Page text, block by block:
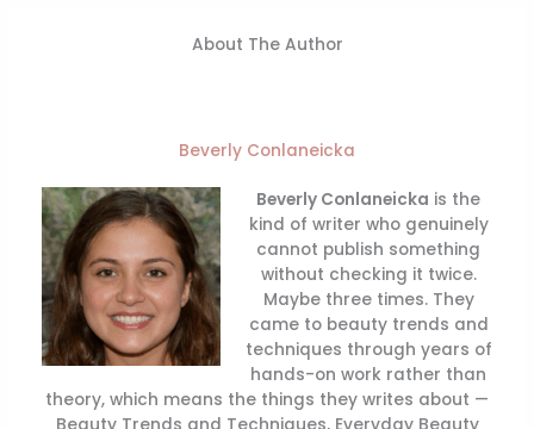
About The Author
Beverly Conlaneicka
Beverly Conlaneicka is the
kind of writer who genuinely
cannot publish something
without checking it twice.
Maybe three times. They
came to beauty trends and
techniques through years of
hands-on work rather than
theory, which means the things they writes about —